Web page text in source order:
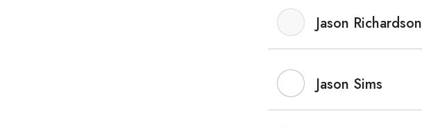
Jason Richardson
Jason Sims